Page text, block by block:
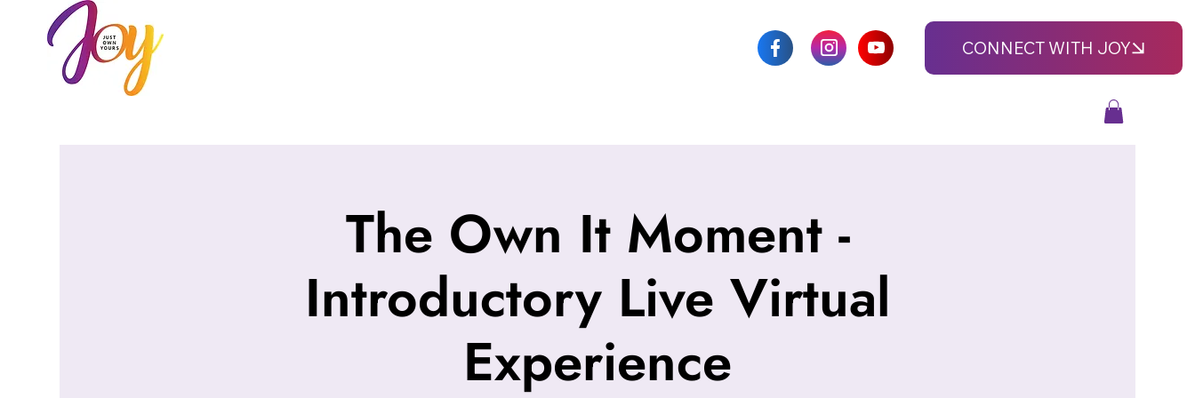
CONNECT WITH JOY
The Own It Moment -
Introductory Live Virtual
Experience